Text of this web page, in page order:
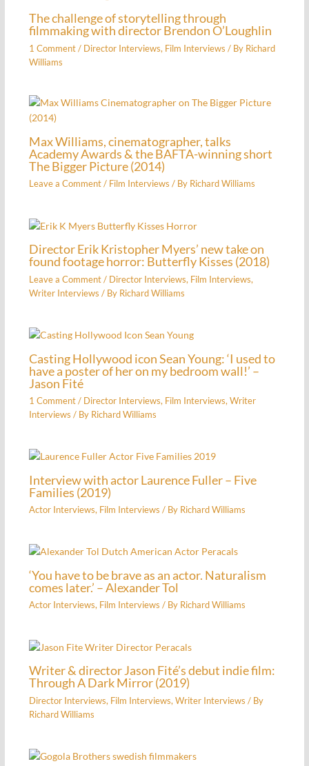
The challenge of storytelling through
filmmaking with director Brendon O’Loughlin
1 Comment / Director Interviews, Film Interviews / By Richard
Williams
Max Williams, cinematographer, talks
Academy Awards & the BAFTA-winning short
The Bigger Picture (2014)
Leave a Comment / Film Interviews / By Richard Williams
Director Erik Kristopher Myers’ new take on
found footage horror: Butterfly Kisses (2018)
Leave a Comment / Director Interviews, Film Interviews,
Writer Interviews / By Richard Williams
Casting Hollywood icon Sean Young: ‘I used to
have a poster of her on my bedroom wall!’ –
Jason Fité
1 Comment / Director Interviews, Film Interviews, Writer
Interviews / By Richard Williams
Interview with actor Laurence Fuller – Five
Families (2019)
Actor Interviews, Film Interviews / By Richard Williams
‘You have to be brave as an actor. Naturalism
comes later.’ – Alexander Tol
Actor Interviews, Film Interviews / By Richard Williams
Writer & director Jason Fité’s debut indie film:
Through A Dark Mirror (2019)
Director Interviews, Film Interviews, Writer Interviews / By
Richard Williams